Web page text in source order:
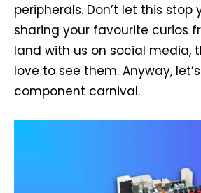
peripherals. Don’t let this stop
sharing your favourite curios
land with us on social media,
love to see them. Anyway,
component carnival.